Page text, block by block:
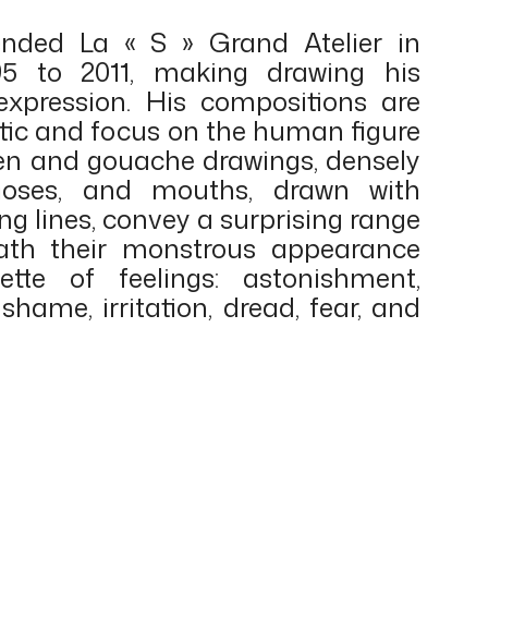
La « S » Grand Atelier in
to 2011, making drawing his
His compositions are
and focus on the human figure
and gouache drawings, densely
and mouths, drawn with
lines, convey a surprising range
their monstrous appearance
of feelings: astonishment,
irritation, dread, fear, and